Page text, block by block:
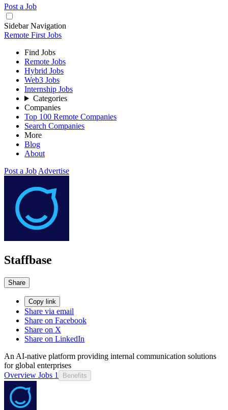
Post a Job
Sidebar Navigation
Remote First Jobs
Find Jobs
Remote Jobs
Hybrid Jobs
Web3 Jobs
Internship Jobs
Categories
Companies
Top 100 Remote Companies
Search Companies
More
Blog
About
Post a Job Advertise
Staffbase
Share
Copy link
Share via email
Share on Facebook
Share on X
Share on LinkedIn
An AI-native platform providing internal communication solutions
for global enterprises
Overview Jobs 1 Benefits